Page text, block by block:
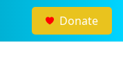
Donate